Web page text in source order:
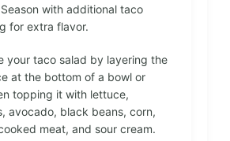
with additional taco
for extra flavor.
your taco salad by layering the
at the bottom of a bowl or
topping it with lettuce,
avocado, black beans, corn,
meat, and sour cream.